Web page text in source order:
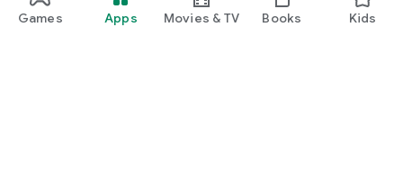
Games Apps Movies & TV Books Kids